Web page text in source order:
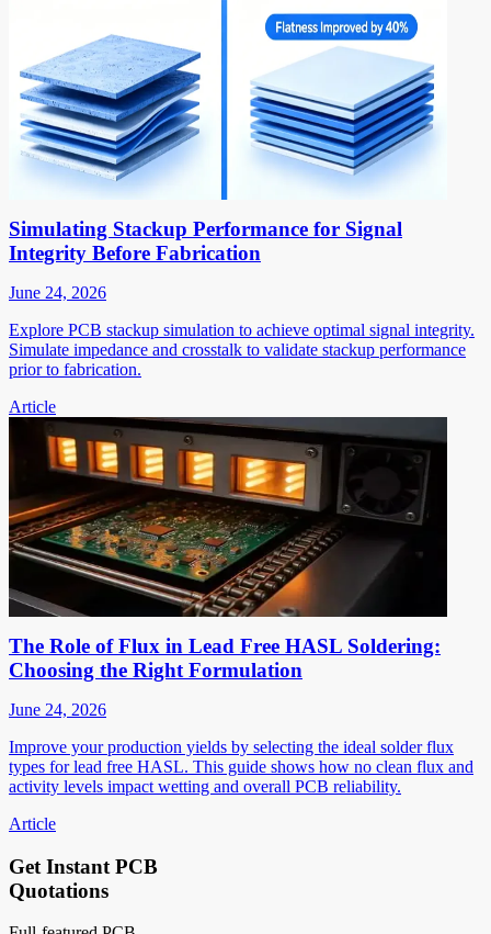
Simulating Stackup Performance for Signal
Integrity Before Fabrication
June 24, 2026
Explore PCB stackup simulation to achieve optimal signal integrity.
Simulate impedance and crosstalk to validate stackup performance
prior to fabrication.
Article
The Role of Flux in Lead Free HASL Soldering:
Choosing the Right Formulation
June 24, 2026
Improve your production yields by selecting the ideal solder flux
types for lead free HASL. This guide shows how no clean flux and
activity levels impact wetting and overall PCB reliability.
Article
Get Instant PCB
Quotations